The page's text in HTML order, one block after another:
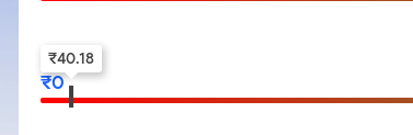
52-w low
₹0
₹40.18